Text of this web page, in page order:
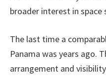
broader interest in space
The last time a
Panama was years ago.
arrangement and